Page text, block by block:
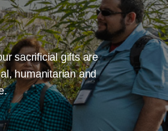
sacrificial gifts are
humanitarian and